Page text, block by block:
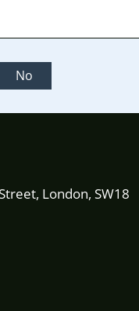
No
London, SW18